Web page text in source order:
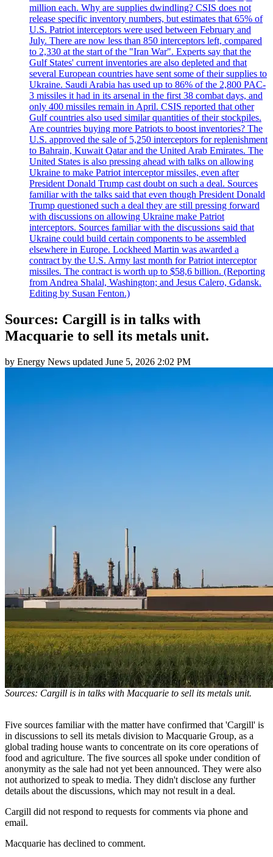
million each. Why are supplies dwindling? CSIS does not
release specific inventory numbers, but estimates that 65% of
U.S. Patriot interceptors were used between February and
July. There are now less than 850 interceptors left, compared
to 2,330 at the start of the "Iran War". Experts say that the
Gulf States' current inventories are also depleted and that
several European countries have sent some of their supplies to
Ukraine. Saudi Arabia has used up to 86% of the 2,800 PAC-
3 missiles it had in its arsenal in the first 38 combat days, and
only 400 missiles remain in April. CSIS reported that other
Gulf countries also used similar quantities of their stockpiles.
Are countries buying more Patriots to boost inventories? The
U.S. approved the sale of 5,250 interceptors for replenishment
to Bahrain, Kuwait Qatar and the United Arab Emirates. The
United States is also pressing ahead with talks on allowing
Ukraine to make Patriot interceptor missiles, even after
President Donald Trump cast doubt on such a deal. Sources
familiar with the talks said that even though President Donald
Trump questioned such a deal they are still pressing forward
with discussions on allowing Ukraine make Patriot
interceptors. Sources familiar with the discussions said that
Ukraine could build certain components to be assembled
elsewhere in Europe. Lockheed Martin was awarded a
contract by the U.S. Army last month for Patriot interceptor
missiles. The contract is worth up to $58,6 billion. (Reporting
from Andrea Shalal, Washington; and Jesus Calero, Gdansk.
Editing by Susan Fenton.)
Sources: Cargill is in talks with
Macquarie to sell its metals unit.
by Energy News updated June 5, 2026 2:02 PM
Sources: Cargill is in talks with Macquarie to sell its metals unit.
Five sources familiar with the matter have confirmed that 'Cargill' is
in discussions to sell its metals division to Macquarie Group, as a
global trading house wants to concentrate on its core operations of
food and agriculture. The five sources all spoke under condition of
anonymity as the sale had not yet been announced. They were also
not authorized to speak to media. They didn't disclose any further
details about the discussions, which may not result in a deal.
Cargill did not respond to requests for comments via phone and
email.
Macquarie has declined to comment.